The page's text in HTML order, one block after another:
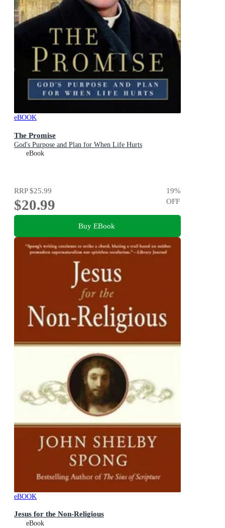
eBOOK
The Promise
God's Purpose and Plan for When Life Hurts
eBook
RRP$25.99
$20.99
19%
OFF
Buy EBook
eBOOK
Jesus for the Non-Religious
eBook